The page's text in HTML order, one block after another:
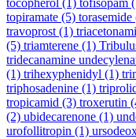
topiramate (5) torasemide
travoprost (1)
(5) triamterene (1)
tridecanamine
(1) trihexyphenidyl (1)
triphosadenine (1)
tropicamid (3) troxerutin
(2) ubidecarenone (1)
urofollitropin (1)